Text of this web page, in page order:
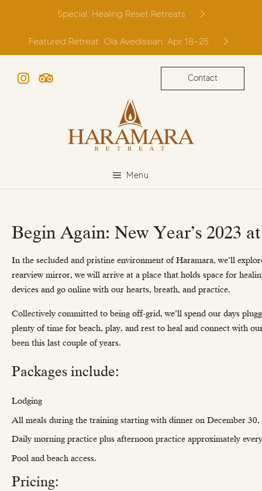
Special: Healing Reset Retreats
Featured Retreat: Ola Avedissian: Apr 18–25
Contact
Menu
Begin Again: New Year’s 2023
In the secluded and pristine environment of Haramara, we’ll
rearview mirror, we will arrive at a place that holds space for
devices and go online with our hearts, breath, and practice.
Collectively committed to being off-grid, we’ll spend our days
plenty of time for beach, play, and rest to heal and connect with
been this last couple of years.
Packages include:
Lodging
All meals during the training starting with dinner on December
Daily morning practice plus afternoon practice approximately
Pool and beach access.
Pricing: